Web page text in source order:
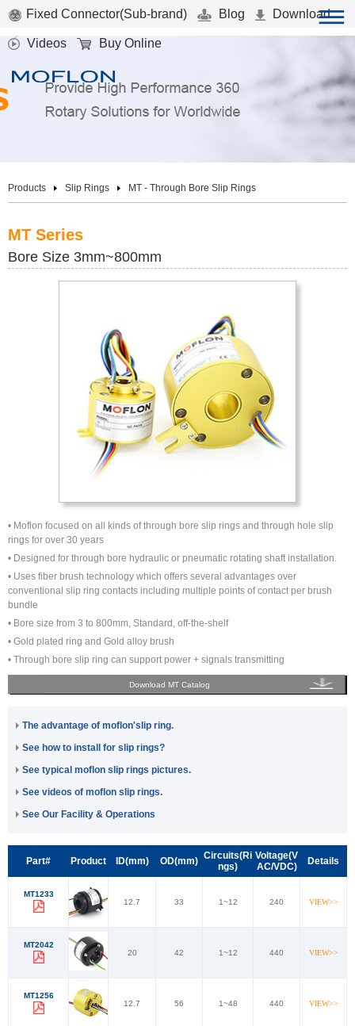
Fixed Connector(Sub-brand) Blog Download
Videos Buy Online
Products Slip Rings MT - Through Bore Slip Rings
MT Series
Bore Size 3mm~800mm
• Moflon focused on all kinds of through bore slip rings and through hole slip
rings for over 30 years
• Designed for through bore hydraulic or pneumatic rotating shaft installation.
• Uses fiber brush technology which offers several advantages over
conventional slip ring contacts including multiple points of contact per brush
bundle
• Bore size from 3 to 800mm, Standard, off-the-shelf
• Gold plated ring and Gold alloy brush
• Through bore slip ring can support power + signals transmitting
Download MT Catalog
The advantage of moflon'slip ring.
See how to install for slip rings?
See typical moflon slip rings pictures.
See videos of moflon slip rings.
See Our Facility & Operations
Part# Product ID(mm) OD(mm) Circuits(Ri
ngs)
Voltage(V
AC/VDC)
Details
MT1233
12.7
33 1~12 240 VIEW>>
MT2042
20
42 1~12 440 VIEW>>
MT1256
12.7
56 1~48 440 VIEW>>